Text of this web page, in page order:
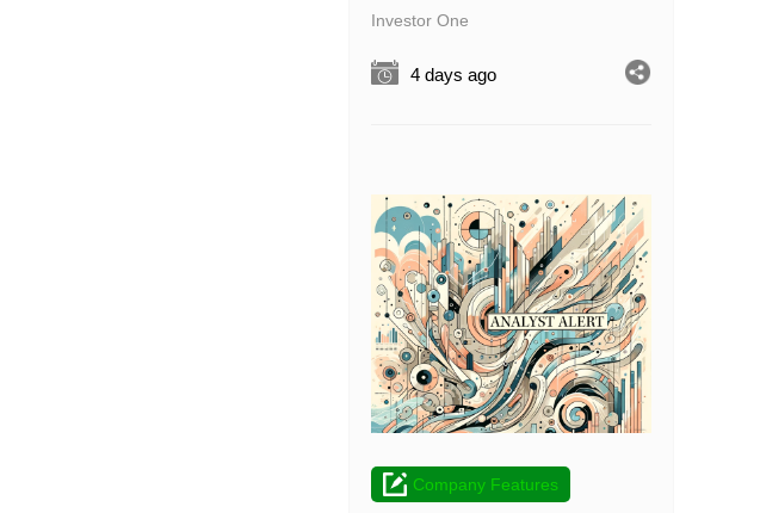
Investor One
4 days ago
Company Features